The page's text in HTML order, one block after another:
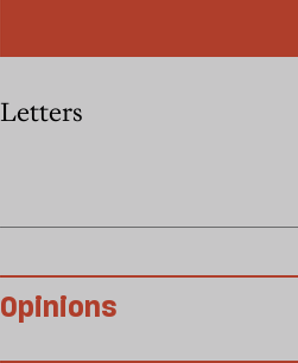
Letters
Opinions